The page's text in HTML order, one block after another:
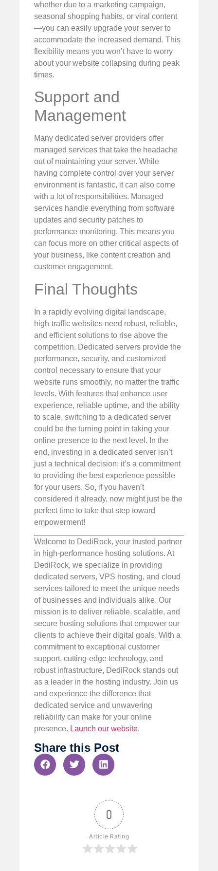
whether due to a marketing campaign,
seasonal shopping habits, or viral content
—you can easily upgrade your server to
accommodate the increased demand. This
flexibility means you won’t have to worry
about your website collapsing during peak
times.
Support and
Management
Many dedicated server providers offer
managed services that take the headache
out of maintaining your server. While
having complete control over your server
environment is fantastic, it can also come
with a lot of responsibilities. Managed
services handle everything from software
updates and security patches to
performance monitoring. This means you
can focus more on other critical aspects of
your business, like content creation and
customer engagement.
Final Thoughts
In a rapidly evolving digital landscape,
high-traffic websites need robust, reliable,
and efficient solutions to rise above the
competition. Dedicated servers provide the
performance, security, and customized
control necessary to ensure that your
website runs smoothly, no matter the traffic
levels. With features that enhance user
experience, reliable uptime, and the ability
to scale, switching to a dedicated server
could be the turning point in taking your
online presence to the next level. In the
end, investing in a dedicated server isn’t
just a technical decision; it’s a commitment
to providing the best experience possible
for your users. So, if you haven’t
considered it already, now might just be the
perfect time to take that step toward
empowerment!
Welcome to DediRock, your trusted partner
in high-performance hosting solutions. At
DediRock, we specialize in providing
dedicated servers, VPS hosting, and cloud
services tailored to meet the unique needs
of businesses and individuals alike. Our
mission is to deliver reliable, scalable, and
secure hosting solutions that empower our
clients to achieve their digital goals. With a
commitment to exceptional customer
support, cutting-edge technology, and
robust infrastructure, DediRock stands out
as a leader in the hosting industry. Join us
and experience the difference that
dedicated service and unwavering
reliability can make for your online
presence. Launch our website.
Share this Post
0
Article Rating